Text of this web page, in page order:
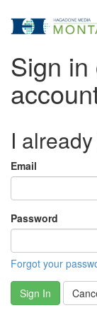
Sign in
I
Email
Password
Forgot your
Sign In